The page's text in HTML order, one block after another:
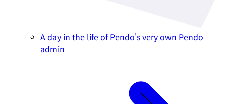
A day in the life of Pendo's very own Pendo
admin